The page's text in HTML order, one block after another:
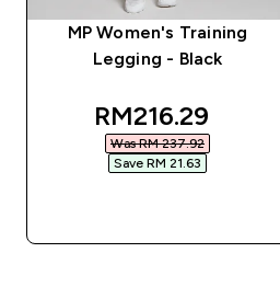
MP Women's Training
Legging - Black
discounted price
RM216.29‎
Was RM 237.92‎
Save RM 21.63‎